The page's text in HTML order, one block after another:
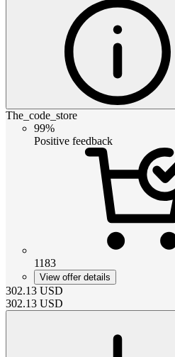
The_code_store
99%
Positive feedback
1183
View offer details
302.13 USD
302.13 USD